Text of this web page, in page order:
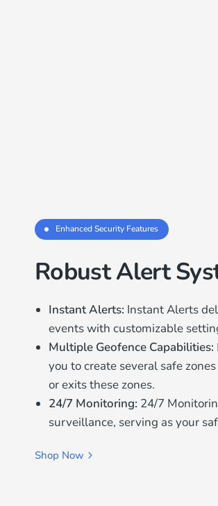
Enhanced Security Features
Robust Alert
Instant Alerts: Instant Alerts
events with customizable
Multiple Geofence Capabilities:
you to create several safe
or exits these zones.
24/7 Monitoring: 24/7
surveillance, serving as your
Shop Now